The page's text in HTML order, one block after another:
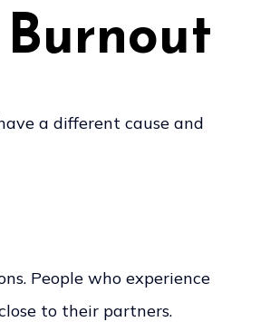
a different cause and
People who experience
to their partners.